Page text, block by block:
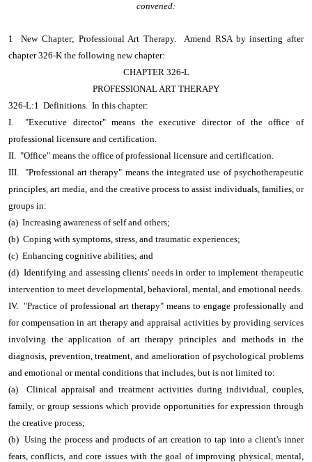
convened:
1 New Chapter; Professional Art Therapy. Amend RSA by inserting after
chapter 326-K the following new chapter:
CHAPTER 326-L
PROFESSIONAL ART THERAPY
326-L:1 Definitions. In this chapter:
I. "Executive director" means the executive director of the office of
professional licensure and certification.
II. "Office" means the office of professional licensure and certification.
III. "Professional art therapy" means the integrated use of psychotherapeutic
principles, art media, and the creative process to assist individuals, families, or
groups in:
(a) Increasing awareness of self and others;
(b) Coping with symptoms, stress, and traumatic experiences;
(c) Enhancing cognitive abilities; and
(d) Identifying and assessing clients' needs in order to implement therapeutic
intervention to meet developmental, behavioral, mental, and emotional needs.
IV. "Practice of professional art therapy" means to engage professionally and
for compensation in art therapy and appraisal activities by providing services
involving the application of art therapy principles and methods in the
diagnosis, prevention, treatment, and amelioration of psychological problems
and emotional or mental conditions that includes, but is not limited to:
(a) Clinical appraisal and treatment activities during individual, couples,
family, or group sessions which provide opportunities for expression through
the creative process;
(b) Using the process and products of art creation to tap into a client's inner
fears, conflicts, and core issues with the goal of improving physical, mental,